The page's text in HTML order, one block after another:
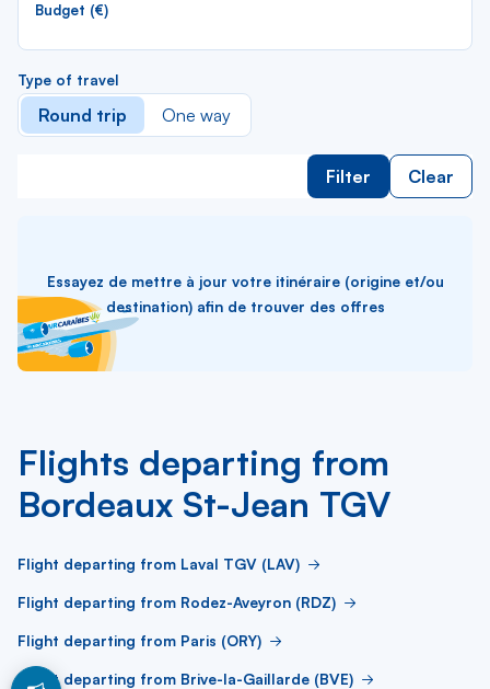
Budget (€)
Type of travel
Round trip One way
Filter Clear
Essayez de mettre à jour votre itinéraire (origine et/ou
destination) afin de trouver des offres
Flights departing from
Bordeaux St-Jean TGV
Flight departing from Laval TGV (LAV)
Flight departing from Rodez-Aveyron (RDZ)
Flight departing from Paris (ORY)
Flight departing from Brive-la-Gaillarde (BVE)